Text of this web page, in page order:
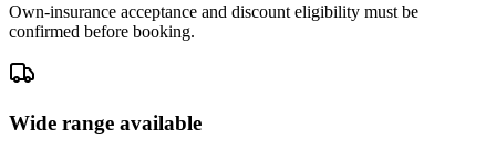
Own-insurance acceptance and discount eligibility must be
confirmed before booking.
Wide range available